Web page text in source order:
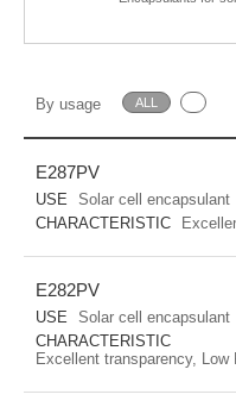
By usage ALL
E287PV
USE
Solar cell encapsulant
CHARACTERISTIC
E282PV
USE
Solar cell encapsulant
CHARACTERISTIC
Excellent transparency, Low